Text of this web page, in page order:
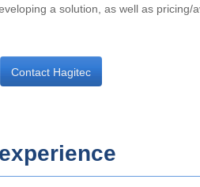
a solution, as well as pricing/
Contact Hagitec